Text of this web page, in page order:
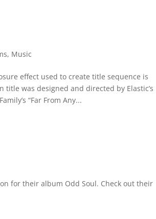
, Music
effect used to create title sequence is
was designed and directed by Elastic’s
“Far From Any...
for their album Odd Soul. Check out their